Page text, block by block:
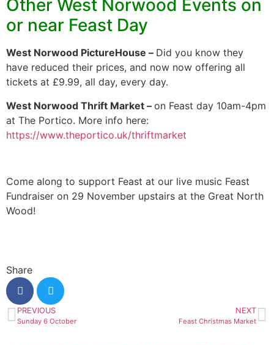
Other West Norwood Events on
or near Feast Day
West Norwood PictureHouse – Did you know they
have reduced their prices, and now now offering all
tickets at £9.99, all day, every day.
West Norwood Thrift Market – on Feast day 10am-4pm
at The Portico. More info here:
https://www.theportico.uk/thriftmarket
Come along to support Feast at our live music Feast
Fundraiser on 29 November upstairs at the Great North
Wood!
Share
PREVIOUS
Sunday 6 October
NEXT
Feast Christmas Market